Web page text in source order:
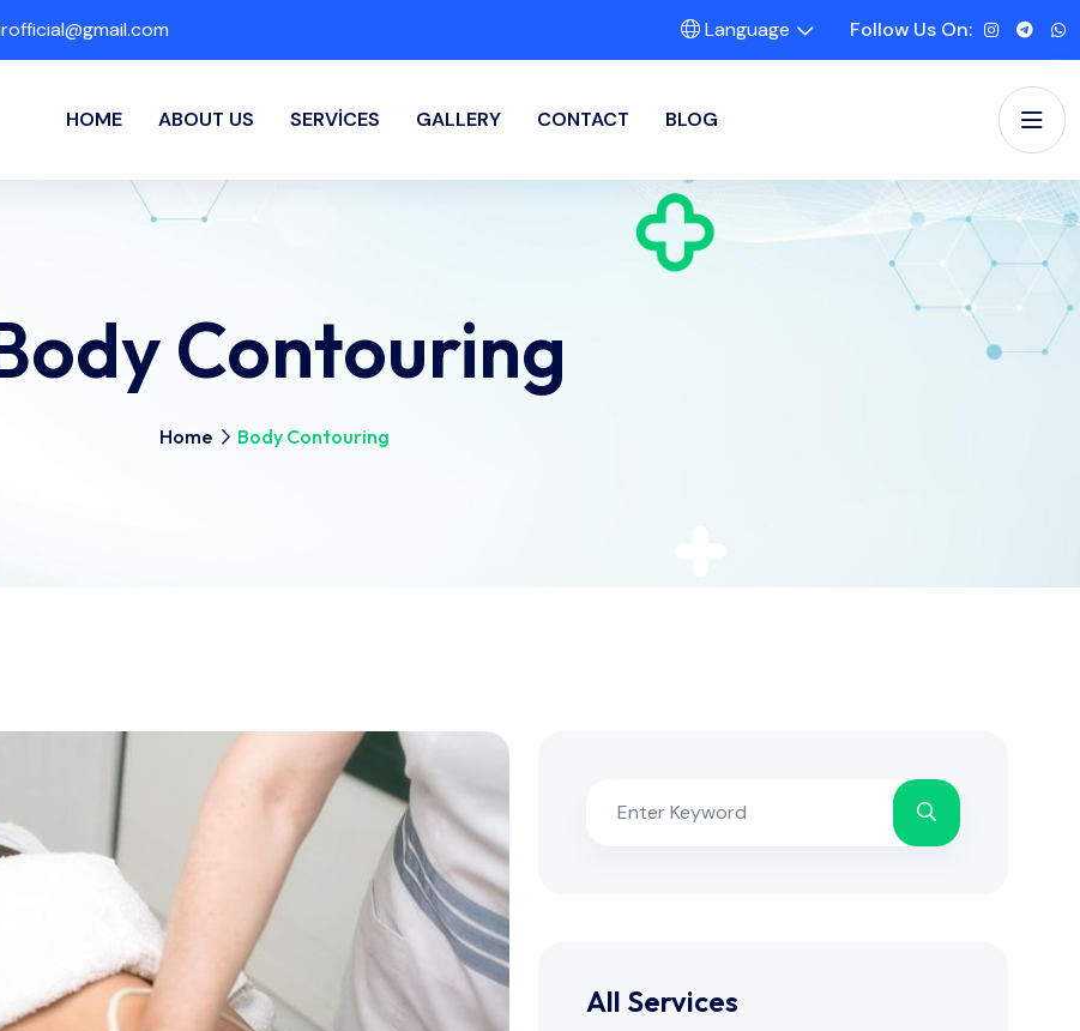
Language Follow Us On:
HOME ABOUT US SERVICES GALLERY CONTACT BLOG
Contouring
Home Body Contouring
All Services